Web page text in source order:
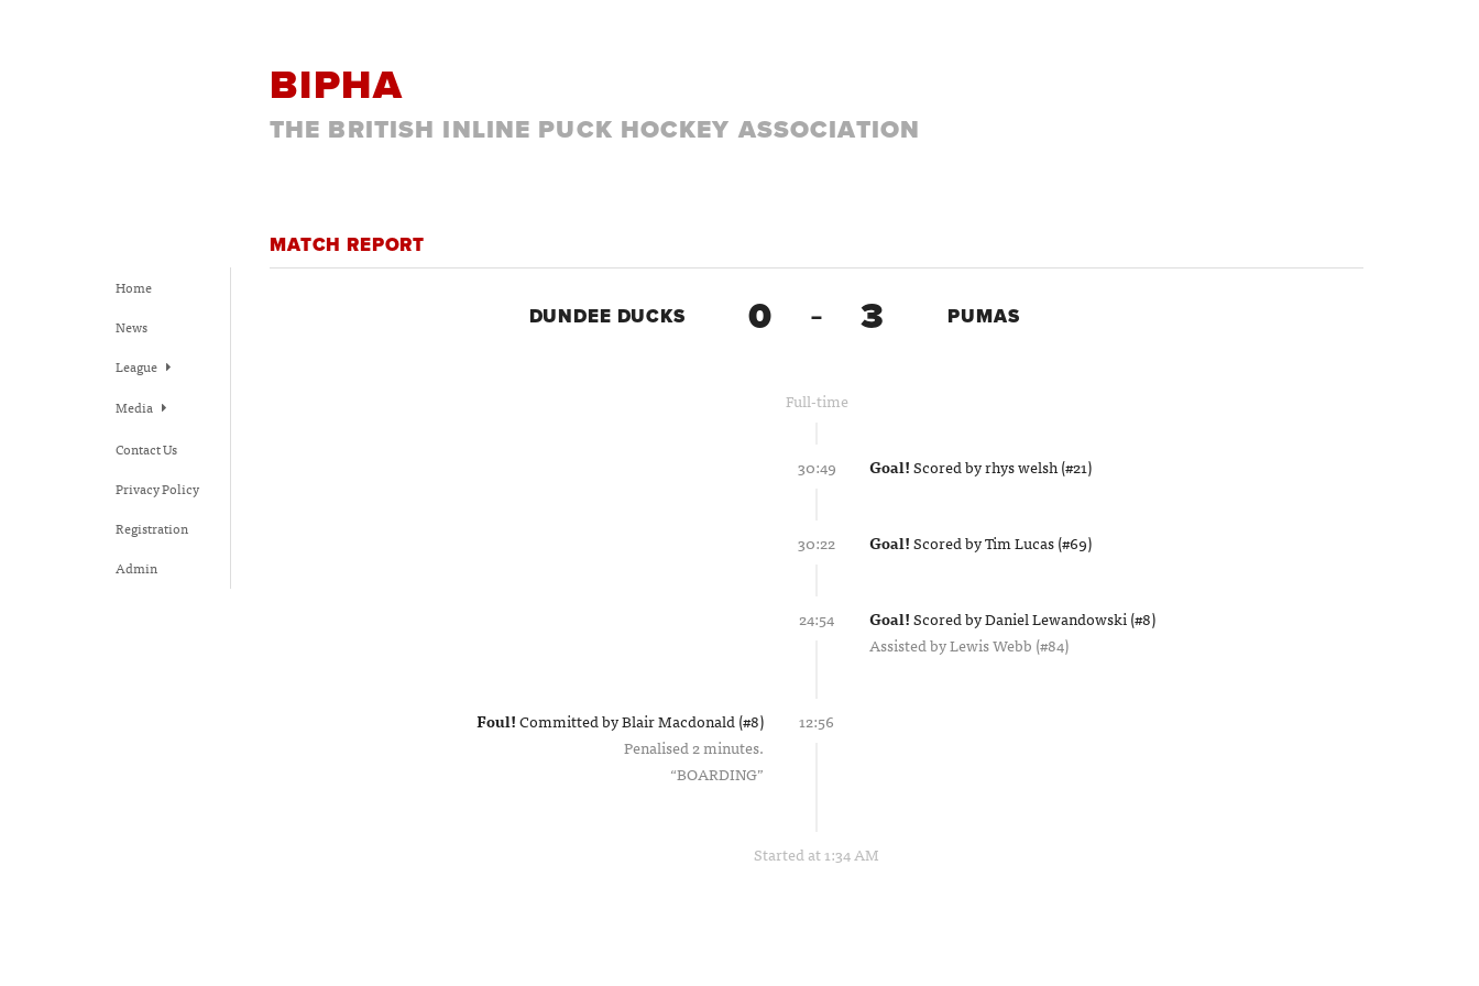
BIPHA
THE BRITISH INLINE PUCK HOCKEY ASSOCIATION
Home
News
League
Media
Contact Us
Privacy Policy
Registration
Admin
MATCH REPORT
DUNDEE DUCKS 0 – 3 PUMAS
Full-time
30:49 Goal!Scored byrhys welsh (#21)
30:22 Goal!Scored byTim Lucas (#69)
24:54 Goal!Scored byDaniel Lewandowski (#8)
Assisted byLewis Webb (#84)
12:56
Foul!Committed byBlair Macdonald (#8)
Penalised 2 minutes.
BOARDING
Started at 1:34 AM